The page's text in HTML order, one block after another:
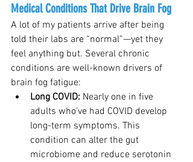
Medical Conditions That Drive Brain Fog
A lot of my patients arrive after being
told their labs are “normal”—yet they
feel anything but. Several chronic
conditions are well-known drivers of
brain fog fatigue:
Long COVID: Nearly one in five
adults who’ve had COVID develop
long-term symptoms. This
condition can alter the gut
microbiome and reduce serotonin